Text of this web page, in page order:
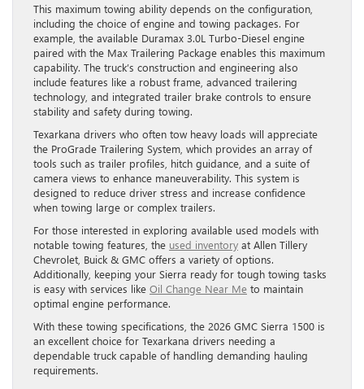
This maximum towing ability depends on the configuration,
including the choice of engine and towing packages. For
example, the available Duramax 3.0L Turbo-Diesel engine
paired with the Max Trailering Package enables this maximum
capability. The truck’s construction and engineering also
include features like a robust frame, advanced trailering
technology, and integrated trailer brake controls to ensure
stability and safety during towing.
Texarkana drivers who often tow heavy loads will appreciate
the ProGrade Trailering System, which provides an array of
tools such as trailer profiles, hitch guidance, and a suite of
camera views to enhance maneuverability. This system is
designed to reduce driver stress and increase confidence
when towing large or complex trailers.
For those interested in exploring available used models with
notable towing features, the used inventory at Allen Tillery
Chevrolet, Buick & GMC offers a variety of options.
Additionally, keeping your Sierra ready for tough towing tasks
is easy with services like Oil Change Near Me to maintain
optimal engine performance.
With these towing specifications, the 2026 GMC Sierra 1500 is
an excellent choice for Texarkana drivers needing a
dependable truck capable of handling demanding hauling
requirements.